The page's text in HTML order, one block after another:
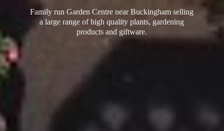
Family run Garden Centre near Buckingham selling
a large range of high quality plants, gardening
productsand giftware.